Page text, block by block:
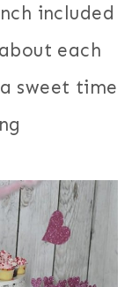
included
each
sweet time